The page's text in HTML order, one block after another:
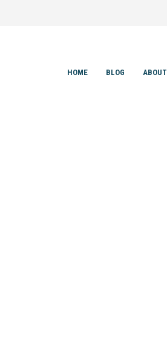
HOME BLOG ABOUT